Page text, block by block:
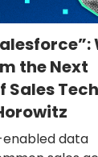
the Next
Sales
enabled data